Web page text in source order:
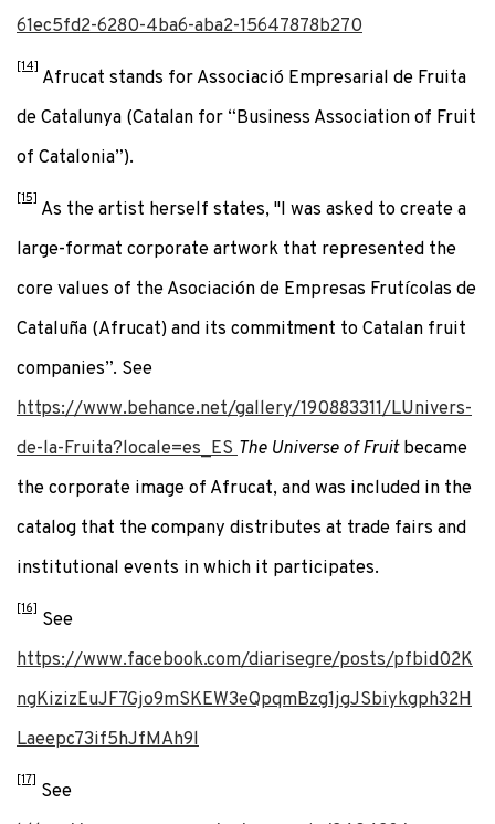
61ec5fd2-6280-4ba6-aba2-15647878b270
[14]
Afrucat stands for Associació Empresarial de Fruita
de Catalunya (Catalan for “Business Association of Fruit
of Catalonia”).
[15]
As the artist herself states, "I was asked to create a
large-format corporate artwork that represented the
core values of the Asociación de Empresas Frutícolas de
Cataluña (Afrucat) and its commitment to Catalan fruit
companies”. See
https://www.behance.net/gallery/190883311/LUnivers-
de-la-Fruita?locale=es_ESThe Universe of Fruitbecame
the corporate image of Afrucat, and was included in the
catalog that the company distributes at trade fairs and
institutional events in which it participates.
[16]
See
https://www.facebook.com/diarisegre/posts/pfbid02K
ngKizizEuJF7Gjo9mSKEW3eQpqmBzg1jgJSbiykgph32H
Laeepc73if5hJfMAh9l
[17]
See